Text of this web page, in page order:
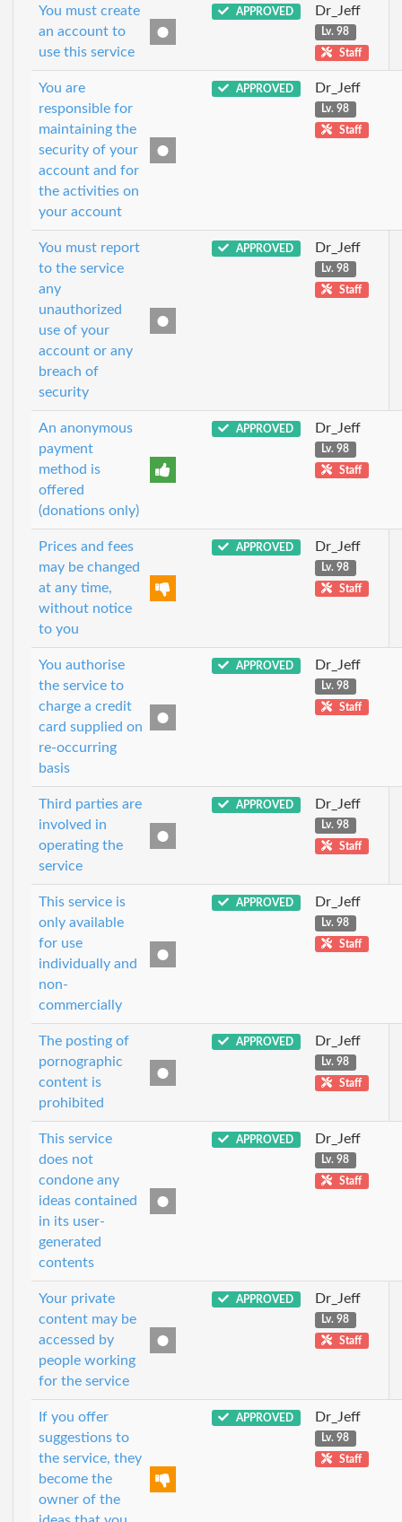
You must create
an account to
use this service
APPROVED Dr_Jeff
Lv. 98
Staff
You are
responsible for
maintaining the
security of your
account and for
the activities on
your account
APPROVED Dr_Jeff
Lv. 98
Staff
You must report
to the service
any
unauthorized
use of your
account or any
breach of
security
APPROVED Dr_Jeff
Lv. 98
Staff
An anonymous
payment
method is
offered
(donations only)
APPROVED Dr_Jeff
Lv. 98
Staff
Prices and fees
may be changed
at any time,
without notice
to you
APPROVED Dr_Jeff
Lv. 98
Staff
You authorise
the service to
charge a credit
card supplied on
re-occurring
basis
APPROVED Dr_Jeff
Lv. 98
Staff
Third parties are
involved in
operating the
service
APPROVED Dr_Jeff
Lv. 98
Staff
This service is
only available
for use
individually and
non-
commercially
APPROVED Dr_Jeff
Lv. 98
Staff
The posting of
pornographic
content is
prohibited
APPROVED Dr_Jeff
Lv. 98
Staff
This service
does not
condone any
ideas contained
in its user-
generated
contents
APPROVED Dr_Jeff
Lv. 98
Staff
Your private
content may be
accessed by
people working
for the service
APPROVED Dr_Jeff
Lv. 98
Staff
If you offer
suggestions to
the service, they
become the
owner of the
APPROVED Dr_Jeff
Lv. 98
Staff